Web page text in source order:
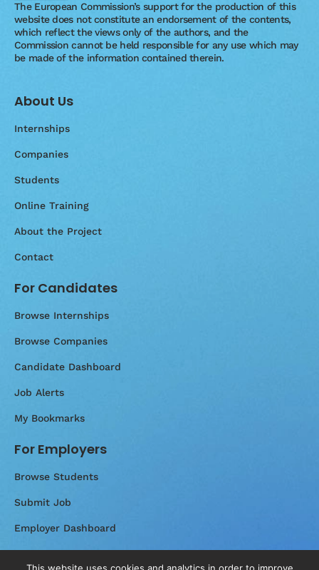
The European Commission’s support for the production of this
website does not constitute an endorsement of the contents,
which reflect the views only of the authors, and the
Commission cannot be held responsible for any use which may
be made of the information contained therein.
About Us
Internships
Companies
Students
Online Training
About the Project
Contact
For Candidates
Browse Internships
Browse Companies
Candidate Dashboard
Job Alerts
My Bookmarks
For Employers
Browse Students
Submit Job
Employer Dashboard
Messages